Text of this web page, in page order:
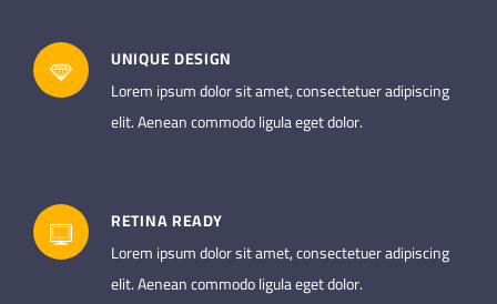
UNIQUE DESIGN
Lorem ipsum dolor sit amet, consectetuer adipiscing
elit. Aenean commodo ligula eget dolor.
RETINA READY
Lorem ipsum dolor sit amet, consectetuer adipiscing
elit. Aenean commodo ligula eget dolor.